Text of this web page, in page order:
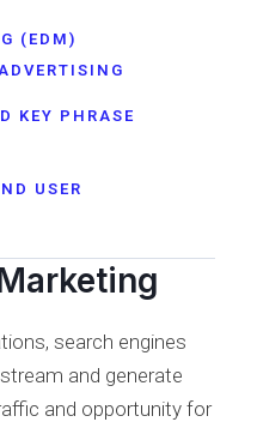
(EDM)
KEY PHRASE
USER
search engines
and generate
and opportunity for